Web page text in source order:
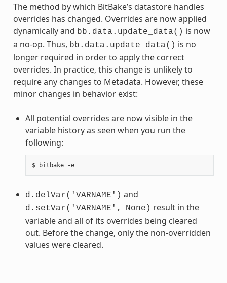
The method by which BitBake’s datastore handles
overrides has changed. Overrides are now applied
dynamically and bb.data.update_data() is now
a no-op. Thus, bb.data.update_data() is no
longer required in order to apply the correct
overrides. In practice, this change is unlikely to
require any changes to Metadata. However, these
minor changes in behavior exist:
All potential overrides are now visible in the
variable history as seen when you run the
following:
$ bitbake -e
d.delVar('VARNAME') and
d.setVar('VARNAME', None) result in the
variable and all of its overrides being cleared
out. Before the change, only the non-overridden
values were cleared.